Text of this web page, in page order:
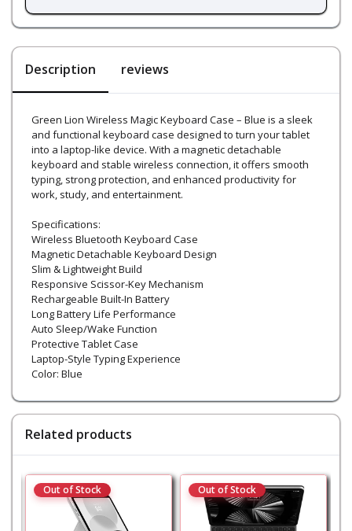
Description reviews
Green Lion Wireless Magic Keyboard Case – Blue is a sleek
and functional keyboard case designed to turn your tablet
into a laptop-like device. With a magnetic detachable
keyboard and stable wireless connection, it offers smooth
typing, strong protection, and enhanced productivity for
work, study, and entertainment.
Specifications:
Wireless Bluetooth Keyboard Case
Magnetic Detachable Keyboard Design
Slim & Lightweight Build
Responsive Scissor-Key Mechanism
Rechargeable Built-In Battery
Long Battery Life Performance
Auto Sleep/Wake Function
Protective Tablet Case
Laptop-Style Typing Experience
Color: Blue
Related products
Out of Stock Out of Stock